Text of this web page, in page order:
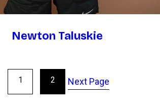
Newton Taluskie
1 2 Next Page